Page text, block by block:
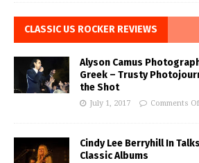
CLASSIC US ROCKER REVIEWS
Alyson Camus
Greek – Trusty
the Shot
July 1, 2017 Comments
Cindy Lee Berryhill In
Classic Albums